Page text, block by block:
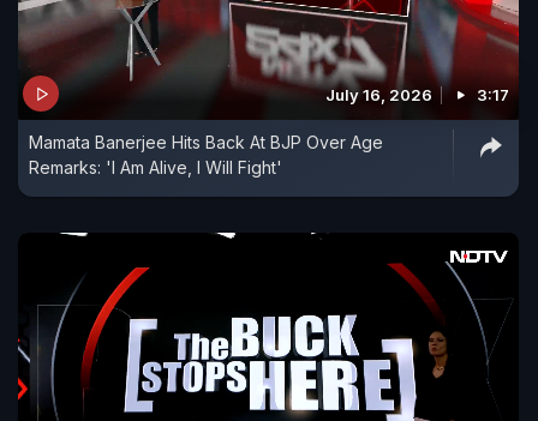
July 16, 2026 3:17
Mamata Banerjee Hits Back At BJP Over Age
Remarks: 'I Am Alive, I Will Fight'